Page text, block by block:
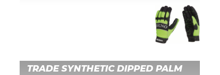
TRADE SYNTHETIC DIPPED PALM